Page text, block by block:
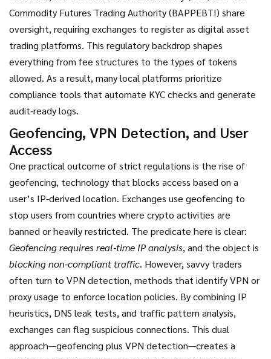
Commodity Futures Trading Authority (BAPPEBTI) share
oversight, requiring exchanges to register as digital asset
trading platforms. This regulatory backdrop shapes
everything from fee structures to the types of tokens
allowed. As a result, many local platforms prioritize
compliance tools that automate KYC checks and generate
audit‑ready logs.
Geofencing, VPN Detection, and User
Access
One practical outcome of strict regulations is the rise of
geofencing, technology that blocks access based on a
user’s IP-derived location. Exchanges use geofencing to
stop users from countries where crypto activities are
banned or heavily restricted. The predicate here is clear:
Geofencing requires real‑time IP analysis, and the object is
blocking non‑compliant traffic. However, savvy traders
often turn to VPN detection, methods that identify VPN or
proxy usage to enforce location policies. By combining IP
heuristics, DNS leak tests, and traffic pattern analysis,
exchanges can flag suspicious connections. This dual
approach—geofencing plus VPN detection—creates a